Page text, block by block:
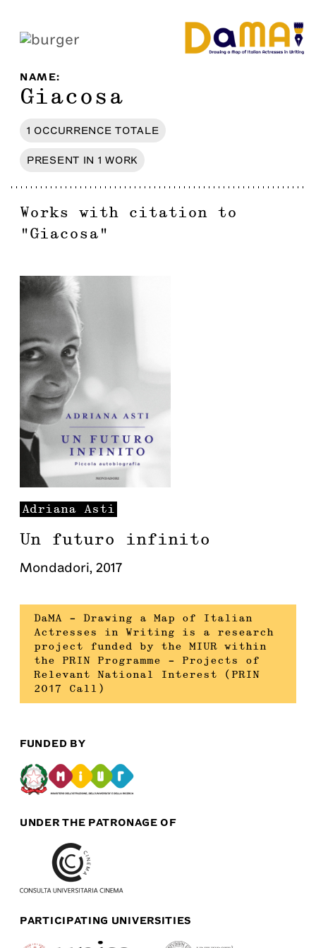
NAME:
Giacosa
1 OCCURRENCE TOTALE
PRESENT IN 1 WORK
Works with citation to
" Giacosa "
Adriana Asti
Un futuro infinito
Mondadori, 2017
DaMA – Drawing a Map of Italian
Actresses in Writing is a research
project funded by the MIUR within
the PRIN Programme – Projects of
Relevant National Interest (PRIN
2017 Call)
FUNDED BY
UNDER THE PATRONAGE OF
PARTICIPATING UNIVERSITIES